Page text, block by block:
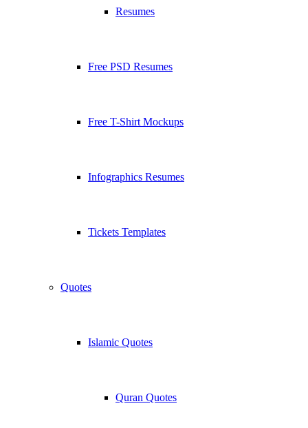
Resumes
Free PSD Resumes
Free T-Shirt Mockups
Infographics Resumes
Tickets Templates
Quotes
Islamic Quotes
Quran Quotes